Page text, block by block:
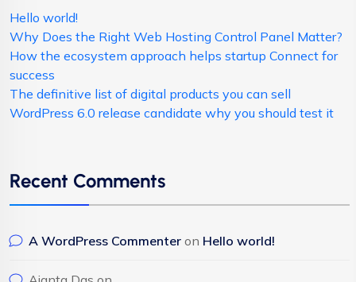
Hello world!
Why Does the Right Web Hosting Control Panel Matter?
How the ecosystem approach helps startup Connect for
success
The definitive list of digital products you can sell
WordPress 6.0 release candidate why you should test it
Recent Comments
A WordPress Commenter on Hello world!